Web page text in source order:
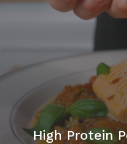
High Protein